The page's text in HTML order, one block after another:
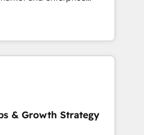
🏆2015 Became the 5th
in 1997
turn HubSpot into a
among their top 5
record that speaks for
UK, USA, Canada,
and South Africa.
& Growth Strategy